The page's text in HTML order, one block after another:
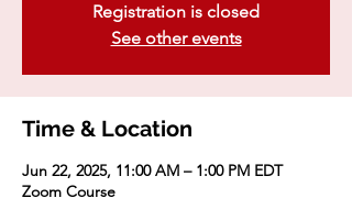
Registration is closed
See other events
Time & Location
Jun 22, 2025, 11:00 AM – 1:00 PM EDT
Zoom Course